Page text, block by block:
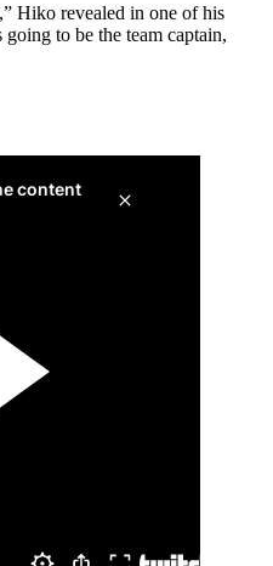
Hiko revealed in one of his
to be the team captain,